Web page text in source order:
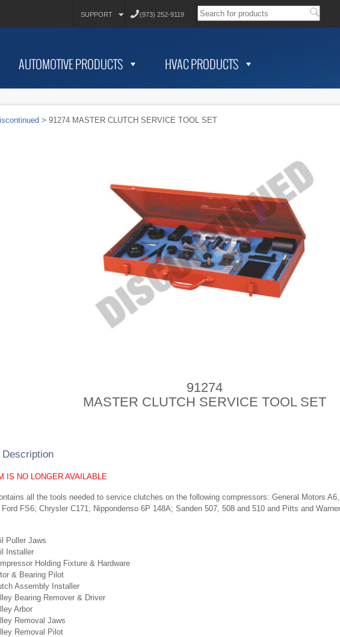
SUPPORT (973) 252-9119
AUTOMOTIVE PRODUCTS HVAC PRODUCTS
> 91274 MASTER CLUTCH SERVICE TOOL SET
91274
MASTER CLUTCH SERVICE TOOL SET
Description
IS NO LONGER AVAILABLE
all the tools needed to service clutches on the following compressors: General Motors
FS6; Chrysler C171; Nippondenso 6P 148A; Sanden 507, 508 and 510 and Pitts and
Puller Jaws
Installer
Holding Fixture & Hardware
& Bearing Pilot
Assembly Installer
Bearing Remover & Driver
Arbor
Removal Jaws
Removal Pilot